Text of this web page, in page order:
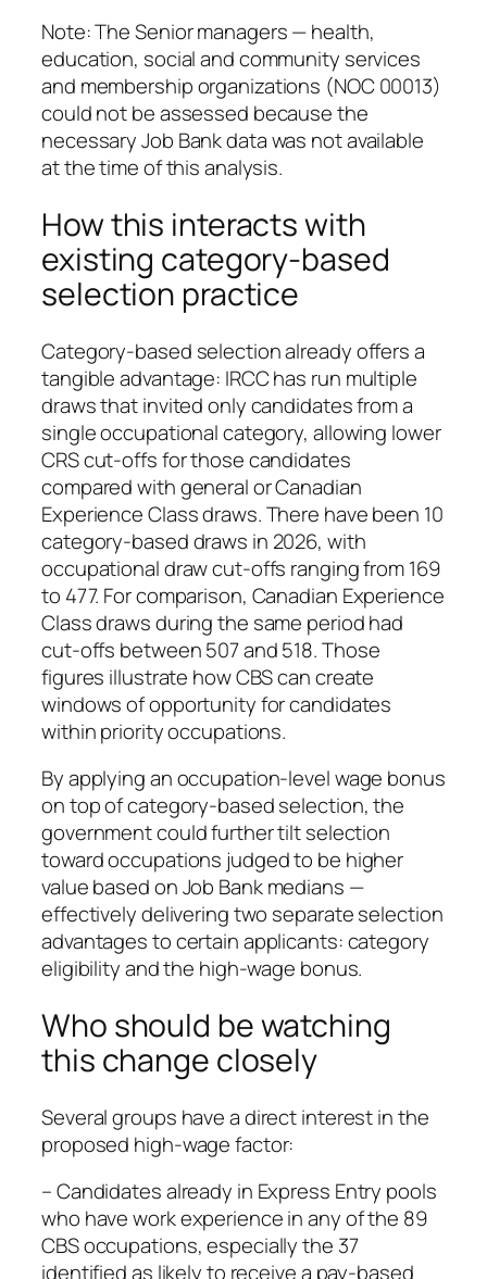
Note: The Senior managers — health,
education, social and community services
and membership organizations (NOC 00013)
could not be assessed because the
necessary Job Bank data was not available
at the time of this analysis.
How this interacts with
existing category‑based
selection practice
Category‑based selection already offers a
tangible advantage: IRCC has run multiple
draws that invited only candidates from a
single occupational category, allowing lower
CRS cut‑offs for those candidates
compared with general or Canadian
Experience Class draws. There have been 10
category‑based draws in 2026, with
occupational draw cut‑offs ranging from 169
to 477. For comparison, Canadian Experience
Class draws during the same period had
cut‑offs between 507 and 518. Those
figures illustrate how CBS can create
windows of opportunity for candidates
within priority occupations.
By applying an occupation‑level wage bonus
on top of category‑based selection, the
government could further tilt selection
toward occupations judged to be higher
value based on Job Bank medians —
effectively delivering two separate selection
advantages to certain applicants: category
eligibility and the high‑wage bonus.
Who should be watching
this change closely
Several groups have a direct interest in the
proposed high‑wage factor:
– Candidates already in Express Entry pools
who have work experience in any of the 89
CBS occupations, especially the 37
identified as likely to receive a pay‑based